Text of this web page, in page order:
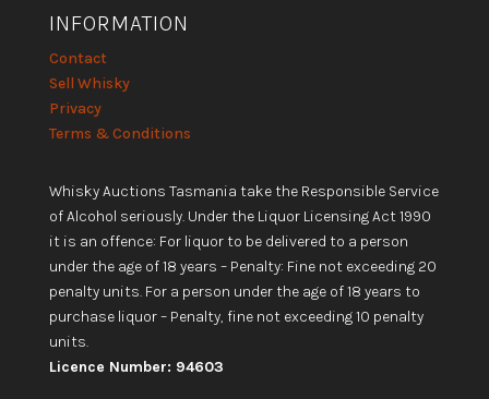
INFORMATION
Contact
Sell Whisky
Privacy
Terms & Conditions
Whisky Auctions Tasmania take the Responsible Service
of Alcohol seriously. Under the Liquor Licensing Act 1990
it is an offence: For liquor to be delivered to a person
under the age of 18 years – Penalty: Fine not exceeding 20
penalty units. For a person under the age of 18 years to
purchase liquor – Penalty, fine not exceeding 10 penalty
units.
Licence Number: 94603